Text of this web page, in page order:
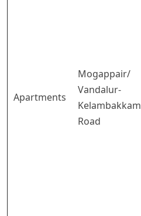
Apartments
Mogappair/
Vandalur-
Kelambakkam
Road